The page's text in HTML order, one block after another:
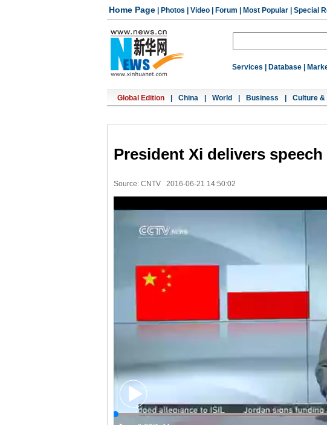
Home Page Photos Video Forum Most Popular Special
Services Database
Global Edition China World Business Culture &
President Xi delivers
Source: CNTV 2016-06-21 14:50:02